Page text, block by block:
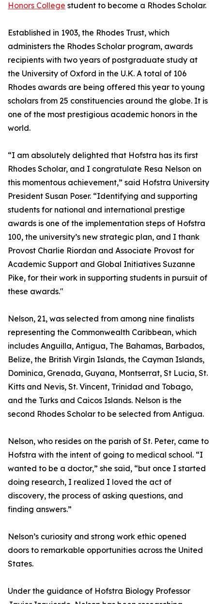
Honors College student to become a Rhodes Scholar.
Established in 1903, the Rhodes Trust, which
administers the Rhodes Scholar program, awards
recipients with two years of postgraduate study at
the University of Oxford in the U.K. A total of 106
Rhodes awards are being offered this year to young
scholars from 25 constituencies around the globe. It is
one of the most prestigious academic honors in the
world.
“I am absolutely delighted that Hofstra has its first
Rhodes Scholar, and I congratulate Resa Nelson on
this momentous achievement,” said Hofstra University
President Susan Poser. “Identifying and supporting
students for national and international prestige
awards is one of the implementation steps of Hofstra
100, the university’s new strategic plan, and I thank
Provost Charlie Riordan and Associate Provost for
Academic Support and Global Initiatives Suzanne
Pike, for their work in supporting students in pursuit of
these awards."
Nelson, 21, was selected from among nine finalists
representing the Commonwealth Caribbean, which
includes Anguilla, Antigua, The Bahamas, Barbados,
Belize, the British Virgin Islands, the Cayman Islands,
Dominica, Grenada, Guyana, Montserrat, St Lucia, St.
Kitts and Nevis, St. Vincent, Trinidad and Tobago,
and the Turks and Caicos Islands. Nelson is the
second Rhodes Scholar to be selected from Antigua.
Nelson, who resides on the parish of St. Peter, came to
Hofstra with the intent of going to medical school. “I
wanted to be a doctor,” she said, “but once I started
doing research, I realized I loved the act of
discovery, the process of asking questions, and
finding answers.”
Nelson’s curiosity and strong work ethic opened
doors to remarkable opportunities across the United
States.
Under the guidance of Hofstra Biology Professor